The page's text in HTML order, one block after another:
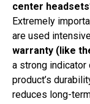
center
Extremely
are used
warranty (like
a strong indicator
product’s
reduces long-